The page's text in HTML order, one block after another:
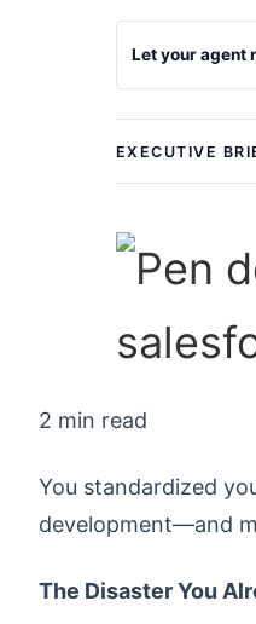
Let your agent
EXECUTIVE
2 min read
You standardized
development—and
The Disaster You